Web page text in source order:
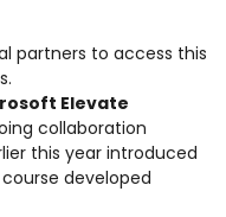
partners to access this
Elevate
collaboration
this year introduced
developed